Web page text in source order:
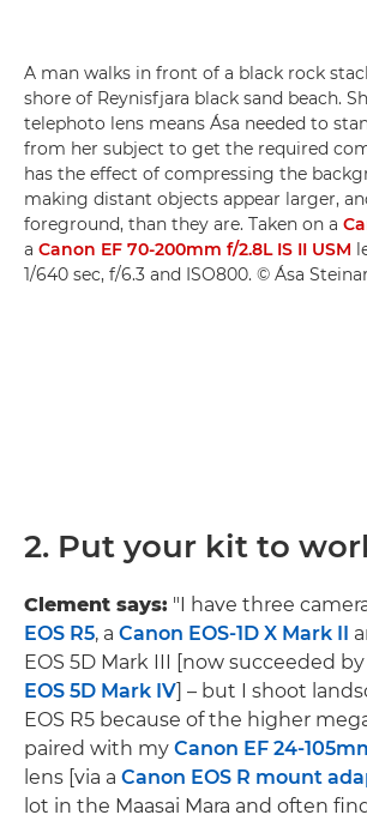
A man walks in front of a black rock
shore of Reynisfjara black sand beach.
telephoto lens means Ása needed to
from her subject to get the required
has the effect of compressing the
making distant objects appear larger,
foreground, than they are. Taken on a
a Canon EF 70-200mm f/2.8L IS II USM
1/640 sec, f/6.3 and ISO800. © Ása
2. Put your kit to
Clement says: "I have three
EOS R5, a Canon EOS-1D X Mark II
EOS 5D Mark III [now succeeded
EOS 5D Mark IV] – but I shoot
EOS R5 because of the higher
paired with my Canon EF 24-
lens [via a Canon EOS R mount
lot in the Maasai Mara and often